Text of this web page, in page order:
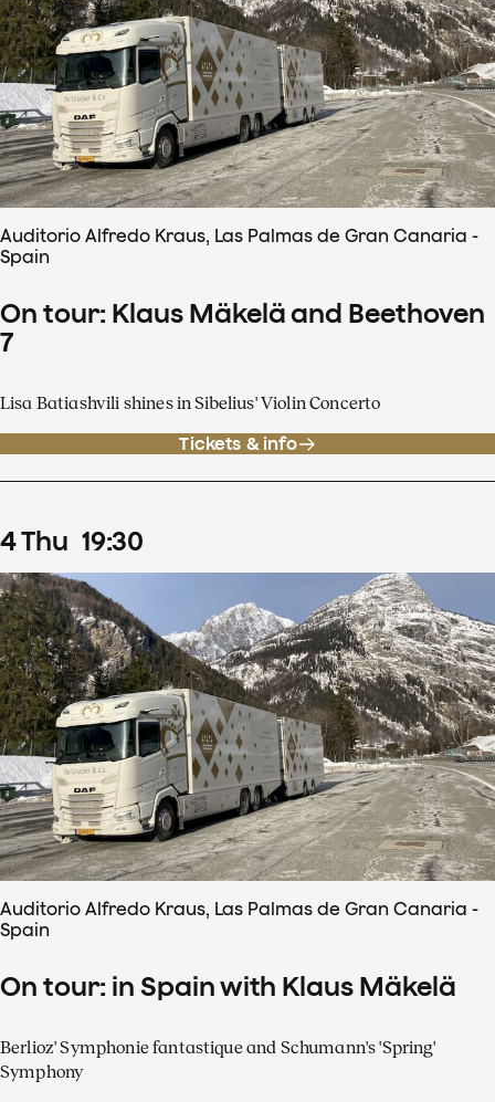
Auditorio Alfredo Kraus, Las Palmas de Gran Canaria -
Spain
On tour: Klaus Mäkelä and Beethoven
7
Lisa Batiashvili shines in Sibelius' Violin Concerto
Tickets & info
4Thu 19:30
Auditorio Alfredo Kraus, Las Palmas de Gran Canaria -
Spain
On tour: in Spain with Klaus Mäkelä
Berlioz' Symphonie fantastique and Schumann's 'Spring'
Symphony